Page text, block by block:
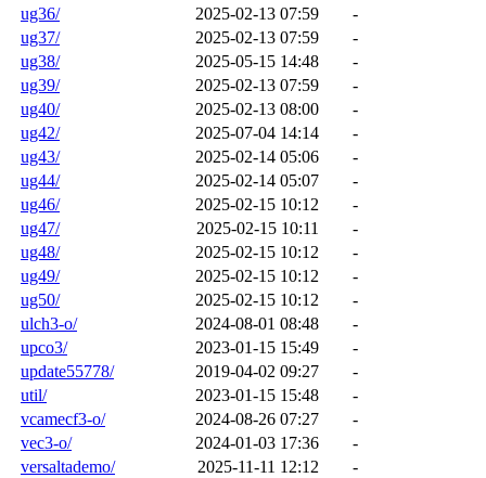
ug36/
2025-02-13 07:59
-
ug37/
2025-02-13 07:59
-
ug38/
2025-05-15 14:48
-
ug39/
2025-02-13 07:59
-
ug40/
2025-02-13 08:00
-
ug42/
2025-07-04 14:14
-
ug43/
2025-02-14 05:06
-
ug44/
2025-02-14 05:07
-
ug46/
2025-02-15 10:12
-
ug47/
2025-02-15 10:11
-
ug48/
2025-02-15 10:12
-
ug49/
2025-02-15 10:12
-
ug50/
2025-02-15 10:12
-
ulch3-o/
2024-08-01 08:48
-
upco3/
2023-01-15 15:49
-
update55778/
2019-04-02 09:27
-
util/
2023-01-15 15:48
-
vcamecf3-o/
2024-08-26 07:27
-
vec3-o/
2024-01-03 17:36
-
versaltademo/
2025-11-11 12:12 -